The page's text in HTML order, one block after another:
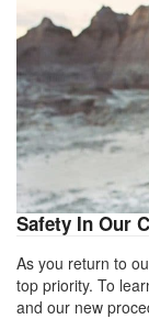
Safety In Our
As you return to
top priority. To
and our new